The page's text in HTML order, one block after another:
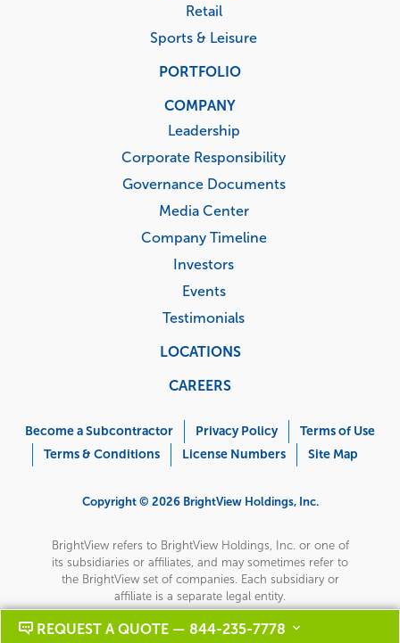
REQUEST A QUOTE — 844-235-7778
Retail
Sports & Leisure
PORTFOLIO
COMPANY
Leadership
Corporate Responsibility
Governance Documents
Media Center
Company Timeline
Investors
Events
Testimonials
LOCATIONS
CAREERS
Menu
Become a Subcontractor Privacy Policy
Terms of Use
Terms & Conditions
License Numbers Site Map
Copyright © 2026 BrightView Holdings, Inc.
BrightView refers to BrightView Holdings, Inc. or one of
its subsidiaries or affiliates, and may sometimes refer to
the BrightView set of companies. Each subsidiary or
affiliate is a separate legal entity.